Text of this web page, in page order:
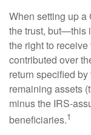
When setting up a
the trust, but—this
the right to
contributed over
return specified
remaining assets
minus the IRS-
beneficiaries.1